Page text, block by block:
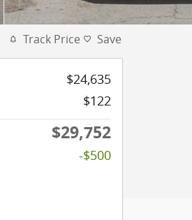
Track Price Save
$24,635
$122
$29,752
-$500